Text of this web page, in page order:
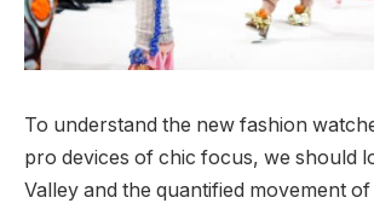
To understand the new fashion
pro devices of chic focus, we should
Valley and the quantified movement